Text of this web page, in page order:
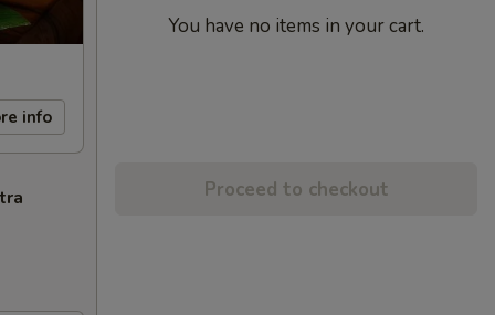
info
You have no items in your cart.
Proceed to checkout